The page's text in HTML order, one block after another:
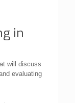
in
will discuss
evaluating